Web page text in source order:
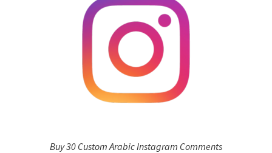
Buy 30 Custom Arabic Instagram Comments